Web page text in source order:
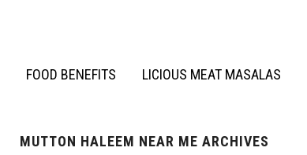
FOOD BENEFITS LICIOUS MEAT MASALAS
MUTTON HALEEM NEAR ME ARCHIVES